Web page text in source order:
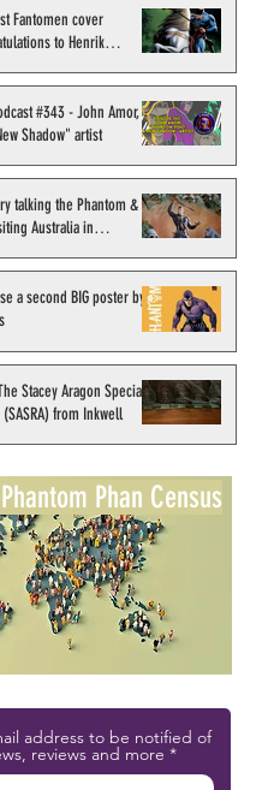
Fantomen cover
to Henrik
#343 - John Amor,
Shadow" artist
talking the Phantom &
Australia in
a second BIG poster by
Stacey Aragon Special
from Inkwell
Phan Census
address to be notified of
reviews and more